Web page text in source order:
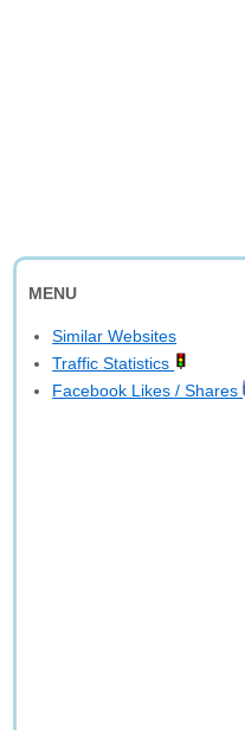
MENU
Similar Websites
Traffic Statistics
Facebook Likes / Shares